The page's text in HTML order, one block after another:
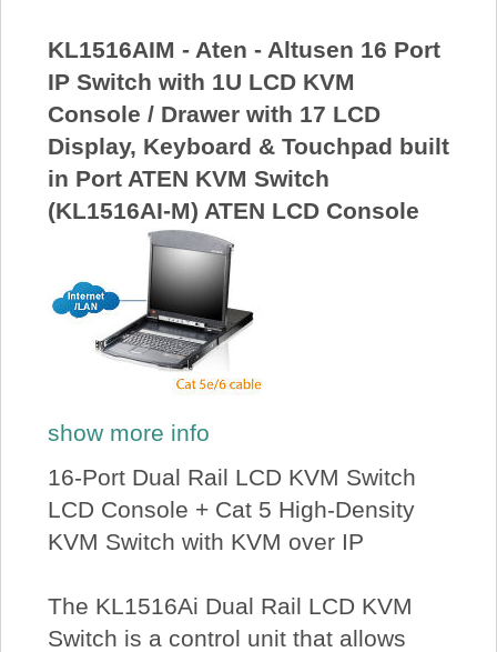
KL1516AIM - Aten - Altusen 16 Port
IP Switch with 1U LCD KVM
Console / Drawer with 17 LCD
Display, Keyboard & Touchpad built
in Port ATEN KVM Switch
(KL1516AI-M) ATEN LCD Console
show more info
16-Port Dual Rail LCD KVM Switch
LCD Console + Cat 5 High-Density
KVM Switch with KVM over IP
The KL1516Ai Dual Rail LCD KVM
Switch is a control unit that allows